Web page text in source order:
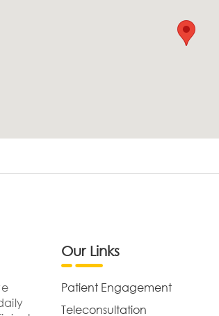
Our Links
Patient Engagement
Teleconsultation